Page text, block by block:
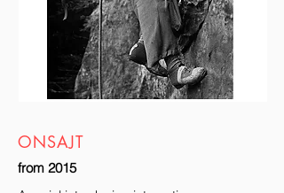
ONSAJT
from 2015